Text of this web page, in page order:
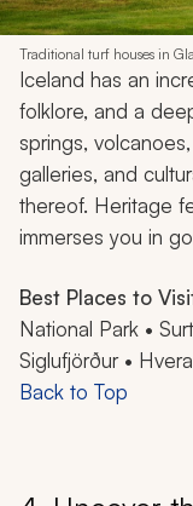
Traditional turf houses in
Iceland has an
folklore, and a
springs,
galleries, and
thereof. Heritage
immerses you in
Best Places to
National Park •
Siglufjörður •
Back to Top